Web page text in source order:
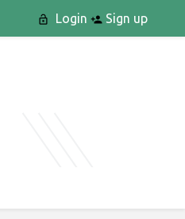
Login Sign up